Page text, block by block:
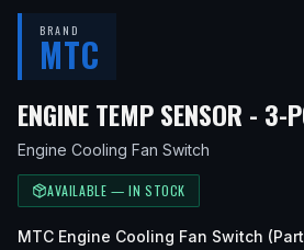
BRAND
MTC
ENGINE TEMP SENSOR - 3-
Engine Cooling Fan Switch
AVAILABLE — IN STOCK
MTC Engine Cooling Fan Switch